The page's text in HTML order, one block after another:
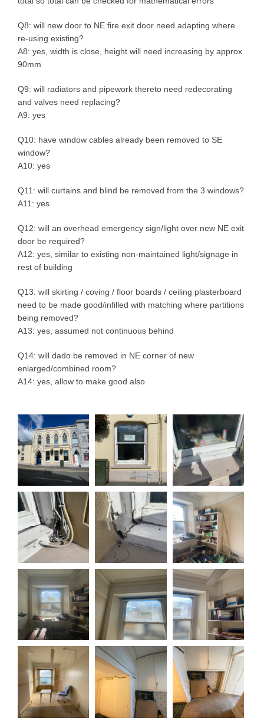
Q8: will new door to NE fire exit door need adapting where
re-using existing?
A8: yes, width is close, height will need increasing by approx
90mm
Q9: will radiators and pipework thereto need redecorating
and valves need replacing?
A9: yes
Q10: have window cables already been removed to SE
window?
A10: yes
Q11: will curtains and blind be removed from the 3 windows?
A11: yes
Q12: will an overhead emergency sign/light over new NE exit
door be required?
A12: yes, similar to existing non-maintained light/signage in
rest of building
Q13: will skirting / coving / floor boards / ceiling plasterboard
need to be made good/infilled with matching where partitions
being removed?
A13: yes, assumed not continuous behind
Q14: will dado be removed in NE corner of new
enlarged/combined room?
A14: yes, allow to make good also